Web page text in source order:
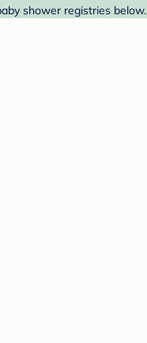
shower registries below.